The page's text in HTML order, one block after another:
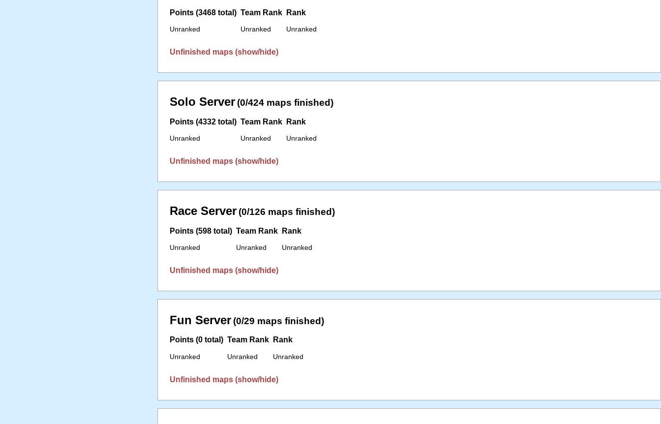
Points (3468 total)
Unranked
Team Rank
Unranked
Rank
Unranked
Unfinished maps (show/hide)
Solo Server (0/424 maps finished)
Points (4332 total)
Unranked
Team Rank
Unranked
Rank
Unranked
Unfinished maps (show/hide)
Race Server (0/126 maps finished)
Points (598 total)
Unranked
Team Rank
Unranked
Rank
Unranked
Unfinished maps (show/hide)
Fun Server (0/29 maps finished)
Points (0 total)
Unranked
Team Rank
Unranked
Rank
Unranked
Unfinished maps (show/hide)